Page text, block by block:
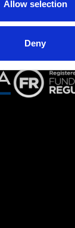
Allow selection
Deny